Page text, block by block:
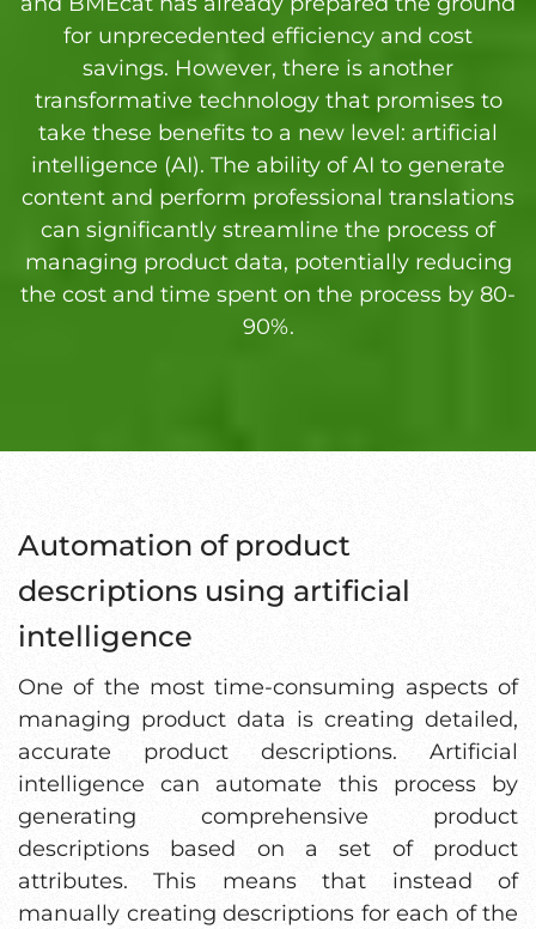
for unprecedented efficiency and cost
savings. However, there is another
transformative technology that promises to
take these benefits to a new level: artificial
intelligence (AI). The ability of AI to generate
content and perform professional translations
can significantly streamline the process of
managing product data, potentially reducing
the cost and time spent on the process by 80-
90%.
Automation of product
descriptions using artificial
intelligence
One of the most time-consuming aspects of
managing product data is creating detailed,
accurate product descriptions. Artificial
intelligence can automate this process by
generating comprehensive product
descriptions based on a set of product
attributes. This means that instead of
manually creating descriptions for each of the